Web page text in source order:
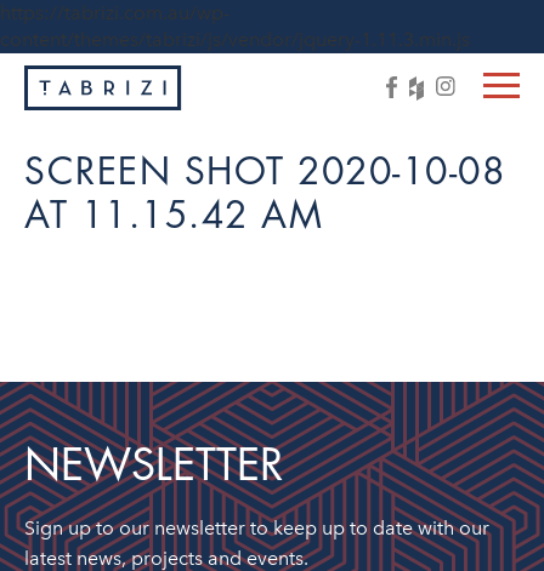
https://tabrizi.com.au/wp-
content/themes/tabrizi/js/vendor/jquery-1.11.3.min.js
SCREEN SHOT 2020-10-08
AT 11.15.42 AM
NEWSLETTER
Sign up to our newsletter to keep up to date with our
latest news, projects and events.